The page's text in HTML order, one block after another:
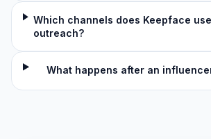
Which channels does Keepface
outreach?
What happens after an